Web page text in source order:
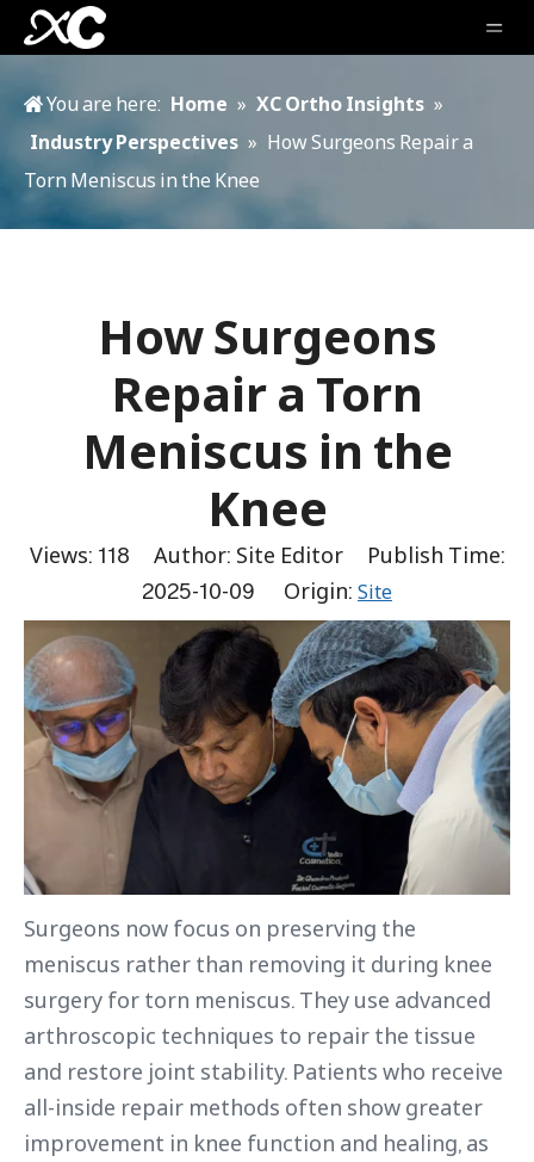
You are here: Home » XC Ortho Insights »
Industry Perspectives » How Surgeons Repair a
Torn Meniscus in the Knee
How Surgeons
Repair a Torn
Meniscus in the
Knee
Views: 118 Author: Site Editor Publish Time:
2025-10-09 Origin: Site
Surgeons now focus on preserving the
meniscus rather than removing it during knee
surgery for torn meniscus. They use advanced
arthroscopic techniques to repair the tissue
and restore joint stability. Patients who receive
all-inside repair methods often show greater
improvement in knee function and healing, as